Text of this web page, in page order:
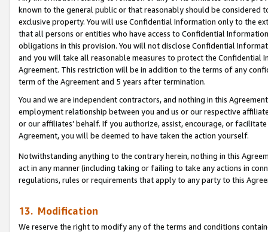
known to the general public or that reasonably should be considered
exclusive property. You will use Confidential Information only to the
that all persons or entities who have access to Confidential
obligations in this provision. You will not disclose Confidential
and you will take all reasonable measures to protect the Confidential
Agreement. This restriction will be in addition to the terms of any
term of the Agreement and 5 years after termination.
You and we are independent contractors, and nothing in this
employment relationship between you and us or our respective
or our affiliates’ behalf. If you authorize, assist, encourage, or
Agreement, you will be deemed to have taken the action yourself.
Notwithstanding anything to the contrary herein, nothing in this
act in any manner (including taking or failing to take any actions in
regulations, rules or requirements that apply to any party to this
13. Modification
We reserve the right to modify any of the terms and conditions